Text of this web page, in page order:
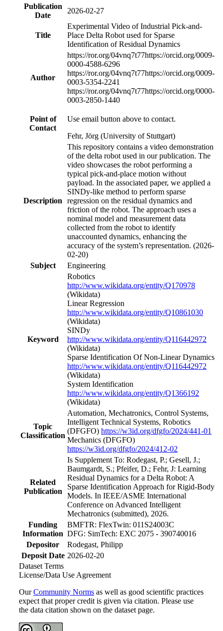
Publication
Date
2026-02-27
Title
Experimental Video of Industrial Pick-and-
Place Delta Robot used for Sparse
Identification of Residual Dynamics
Author
https://ror.org/04vnq7t77https://orcid.org/0009-
0000-4588-6296
https://ror.org/04vnq7t77https://orcid.org/0009-
0003-5354-2241
https://ror.org/04vnq7t77https://orcid.org/0000-
0003-2850-1440
Point of
Contact
Use email button above to contact.
Fehr, Jörg (University of Stuttgart)
Description
This repository contains a video demonstration
of the delta robot used in our publication. The
video showcases the robot performing a
typical pick-and-place motion without
payload. In the associated paper, we applied a
SINDy-like method to perform sparse
regression on the residual dynamics and
friction of the robot. The approach uses a
nominal model and measurement data
collected from the robot to identify
unaccounted dynamics, enhancing the
accuracy of the system’s representation. (2026-
02-20)
Subject
Engineering
Keyword
Robotics
http://www.wikidata.org/entity/Q170978
(Wikidata)
Linear Regression
http://www.wikidata.org/entity/Q10861030
(Wikidata)
SINDy
http://www.wikidata.org/entity/Q116442972
(Wikidata)
Sparse Identification Of Non-Linear Dynamics
http://www.wikidata.org/entity/Q116442972
(Wikidata)
System Identification
http://www.wikidata.org/entity/Q1366192
(Wikidata)
Topic
Classification
Automation, Mechatronics, Control Systems,
Intelligent Technical Systems, Robotics
(DFGFO) https://w3id.org/dfgfo/2024/441-01
Mechanics (DFGFO)
https://w3id.org/dfgfo/2024/412-02
Related
Publication
Is Supplement To: Rodegast, P.; Gesell, J.;
Baumgardt, S.; Pfeifer, D.; Fehr, J: Learning
Residual Dynamics for a Delta Robot: A
Sparse Identification Approach for Rigid-Body
Models. In IEEE/ASME International
Conference on Advanced Intelligent
Mechatronics (submitted), 2026.
Funding
Information
BMFTR: FlexTwin: 011S24003C
DFG: SimTech: EXC 2075 - 390740016
Depositor
Rodegast, Philipp
Deposit Date 2026-02-20
Dataset Terms
License/Data Use Agreement
OurCommunity Norms as well as good scientific practices
expect that proper credit is given via citation. Please use
the data citation shown on the dataset page.